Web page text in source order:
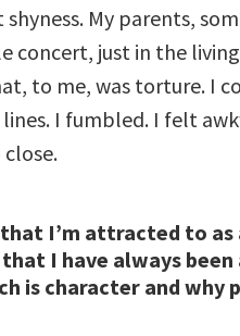
My parents,
concert, just in the
to me, was torture. I
I fumbled. I felt
I’m attracted to
I have always
is character and why